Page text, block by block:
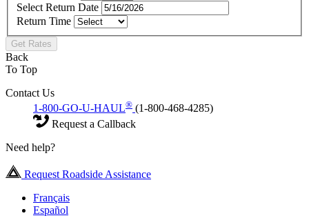
Select Return Date
Return Time
Get Rates
Back
To Top
Contact Us
1-800-GO-U-HAUL® (1-800-468-4285)
Request a Callback
Need help?
Request Roadside Assistance
Français
Español